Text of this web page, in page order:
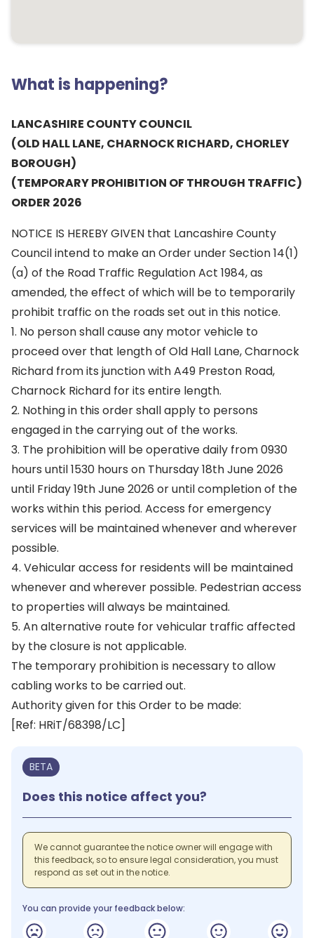
What is happening?
LANCASHIRE COUNTY COUNCIL
(OLD HALL LANE, CHARNOCK RICHARD, CHORLEY
BOROUGH)
(TEMPORARY PROHIBITION OF THROUGH TRAFFIC)
ORDER 2026
NOTICE IS HEREBY GIVEN that Lancashire County
Council intend to make an Order under Section 14(1)
(a) of the Road Traffic Regulation Act 1984, as
amended, the effect of which will be to temporarily
prohibit traffic on the roads set out in this notice.
1. No person shall cause any motor vehicle to
proceed over that length of Old Hall Lane, Charnock
Richard from its junction with A49 Preston Road,
Charnock Richard for its entire length.
2. Nothing in this order shall apply to persons
engaged in the carrying out of the works.
3. The prohibition will be operative daily from 0930
hours until 1530 hours on Thursday 18th June 2026
until Friday 19th June 2026 or until completion of the
works within this period. Access for emergency
services will be maintained whenever and wherever
possible.
4. Vehicular access for residents will be maintained
whenever and wherever possible. Pedestrian access
to properties will always be maintained.
5. An alternative route for vehicular traffic affected
by the closure is not applicable.
The temporary prohibition is necessary to allow
cabling works to be carried out.
Authority given for this Order to be made:
[Ref: HRiT/68398/LC]
BETA
Does this notice affect you?
We cannot guarantee the notice owner will engage with
this feedback, so to ensure legal consideration, you must
respond as set out in the notice.
You can provide your feedback below: